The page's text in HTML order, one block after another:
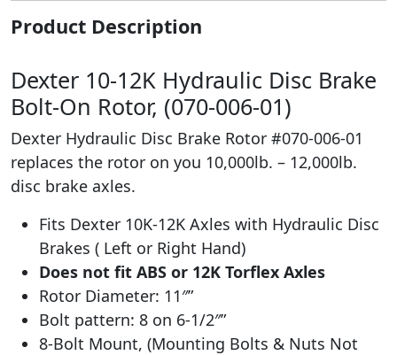
Product Description
Dexter 10-12K Hydraulic Disc Brake
Bolt-On Rotor, (070-006-01)
Dexter Hydraulic Disc Brake Rotor #070-006-01
replaces the rotor on you 10,000lb. – 12,000lb.
disc brake axles.
Fits Dexter 10K-12K Axles with Hydraulic Disc
Brakes ( Left or Right Hand)
Does not fit ABS or 12K Torflex Axles
Rotor Diameter: 11″”
Bolt pattern: 8 on 6-1/2″”
8-Bolt Mount, (Mounting Bolts & Nuts Not